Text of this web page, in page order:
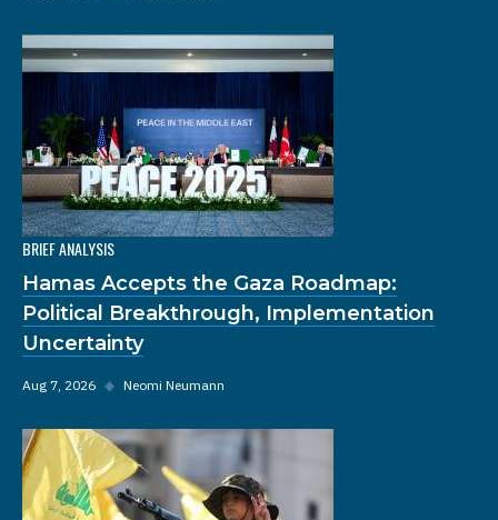
BRIEF ANALYSIS
Hamas Accepts the Gaza Roadmap:
Political Breakthrough, Implementation
Uncertainty
Aug 7, 2026 ◆ Neomi Neumann